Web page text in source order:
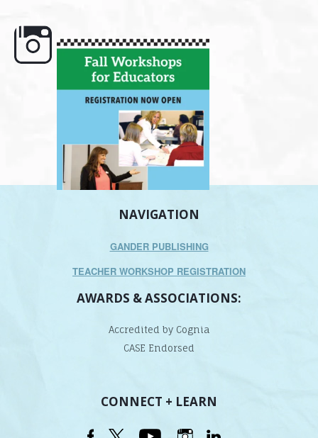
here, Dyslexia is complex, but understanding
its causes...
NAVIGATION
GANDER PUBLISHING
TEACHER WORKSHOP REGISTRATION
AWARDS & ASSOCIATIONS:
Accredited by Cognia
CASE Endorsed
CONNECT + LEARN